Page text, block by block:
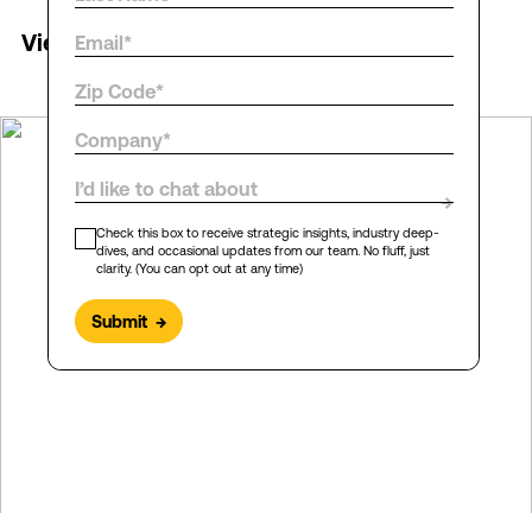
View all posts
I’d like to chat about
→
Check this box to receive strategic insights, industry deep-
dives, and occasional updates from our team. No fluff, just
clarity. (You can opt out at any time)
Submit →